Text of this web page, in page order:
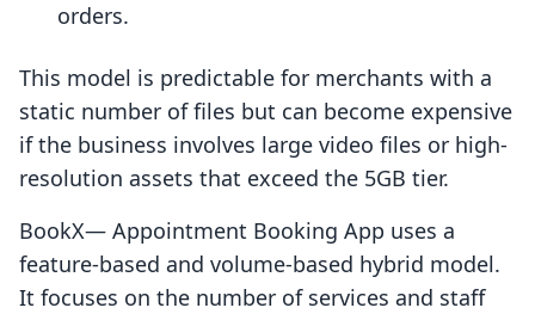
orders.
This model is predictable for merchants with a
static number of files but can become expensive
if the business involves large video files or high-
resolution assets that exceed the 5GB tier.
BookX— Appointment Booking App uses a
feature-based and volume-based hybrid model.
It focuses on the number of services and staff